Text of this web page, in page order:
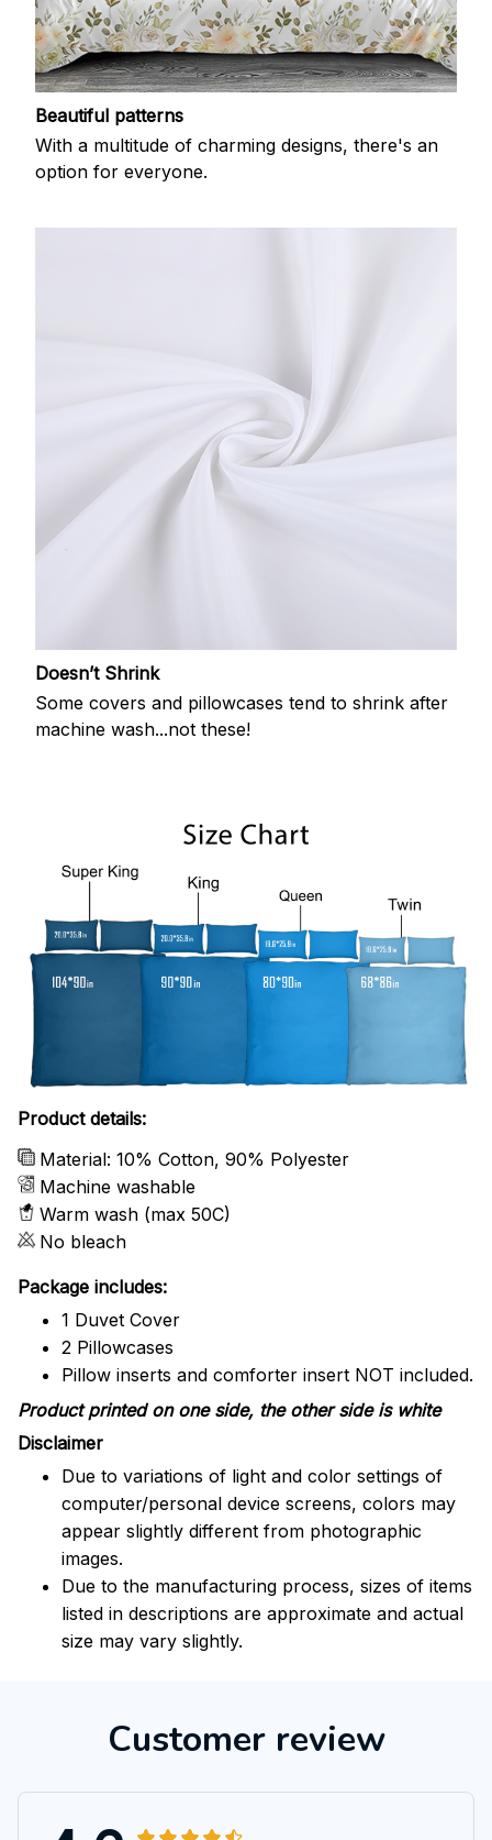
Beautiful patterns
With a multitude of charming designs, there's an
option for everyone.
Doesn’t Shrink
Some covers and pillowcases tend to shrink after
machine wash...not these!
Product details:
Material: 10% Cotton, 90% Polyester
Machine washable
Warm wash (max 50C)
No bleach
Package includes:
1 Duvet Cover
2 Pillowcases
Pillow inserts and comforter insert NOT included.
Product printed on one side, the other side is white
Disclaimer
Due to variations of light and color settings of
computer/personal device screens, colors may
appear slightly different from photographic
images.
Due to the manufacturing process, sizes of items
listed in descriptions are approximate and actual
size may vary slightly.
Customer review